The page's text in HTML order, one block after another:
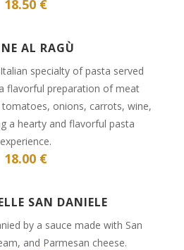
18.50 €
AL RAGÙ
specialty of pasta served
flavorful preparation of meat
onions, carrots, wine,
a hearty and flavorful pasta
experience.
18.00 €
SAN DANIELE
by a sauce made with San
and Parmesan cheese.